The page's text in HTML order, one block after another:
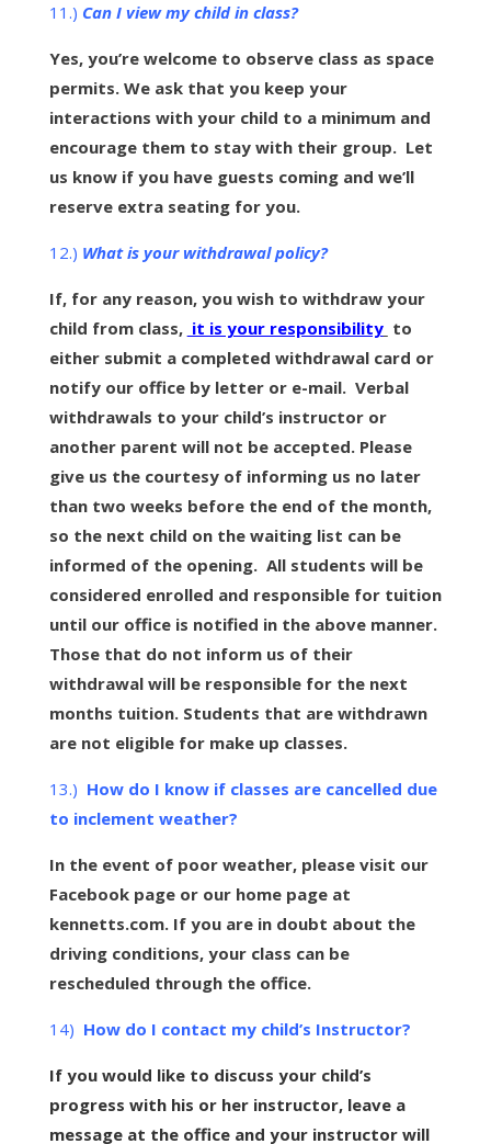
11.) Can I view my child in class?
Yes, you’re welcome to observe class as space
permits. We ask that you keep your
interactions with your child to a minimum and
encourage them to stay with their group. Let
us know if you have guests coming and we’ll
reserve extra seating for you.
12.) What is your withdrawal policy?
If, for any reason, you wish to withdraw your
child from class, it is your responsibility to
either submit a completed withdrawal card or
notify our office by letter or e-mail. Verbal
withdrawals to your child’s instructor or
another parent will not be accepted. Please
give us the courtesy of informing us no later
than two weeks before the end of the month,
so the next child on the waiting list can be
informed of the opening. All students will be
considered enrolled and responsible for tuition
until our office is notified in the above manner.
Those that do not inform us of their
withdrawal will be responsible for the next
months tuition. Students that are withdrawn
are not eligible for make up classes.
13.) How do I know if classes are cancelled due
to inclement weather?
In the event of poor weather, please visit our
Facebook page or our home page at
kennetts.com. If you are in doubt about the
driving conditions, your class can be
rescheduled through the office.
14) How do I contact my child’s Instructor?
If you would like to discuss your child’s
progress with his or her instructor, leave a
message at the office and your instructor will